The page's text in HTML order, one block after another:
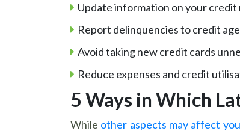
Update information on your
Report delinquencies to credit
Avoid taking new credit cards
Reduce expenses and credit
5 Ways in Which
While other aspects may affect